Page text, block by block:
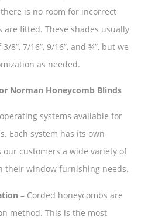
is no room for incorrect
are fitted. These shades usually
8”, 7/16”, 9/16”, and ¾”, but we
as needed.
Norman Honeycomb Blinds
systems available for
Each system has its own
our customers a wide variety of
their window furnishing needs.
– Corded honeycombs are
method. This is the most